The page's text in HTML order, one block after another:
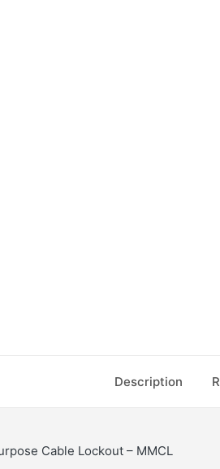
Description
Cable Lockout – MMCL